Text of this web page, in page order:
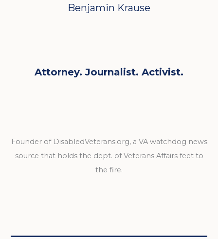
Benjamin Krause
Attorney. Journalist. Activist.
Founder of DisabledVeterans.org, a VA watchdog news
source that holds the dept. of Veterans Affairs feet to
the fire.